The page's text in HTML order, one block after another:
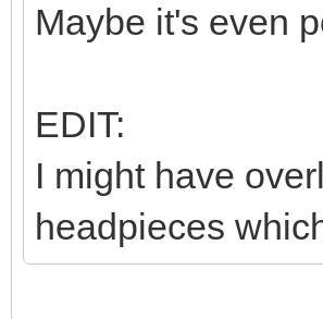
Maybe it's even
EDIT:
I might have
headpieces